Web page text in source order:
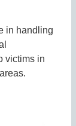
in handling
victims in